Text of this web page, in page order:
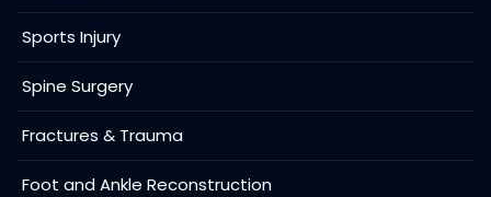
Sports Injury
Spine Surgery
Fractures & Trauma
Foot and Ankle Reconstruction